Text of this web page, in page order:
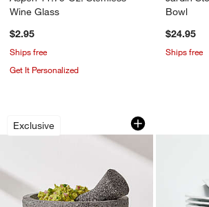
Wine Glass
$2.95
Ships free
Get It Personalized
Bowl
$24.95
Ships free
Exclusive
Large Stone Molcajete 8"
Carousel showing item 1 through 1 of 4Carousel